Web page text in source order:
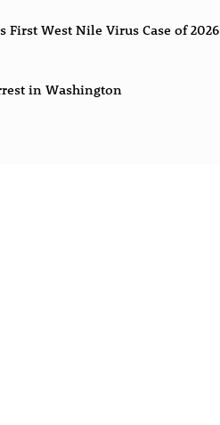
First West Nile Virus Case of 2026
in Washington